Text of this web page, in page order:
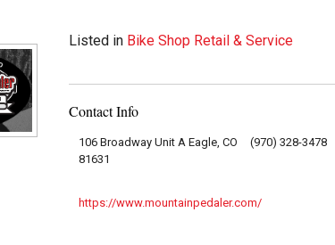
Listed in Bike Shop Retail & Service
Contact Info
106 Broadway Unit A Eagle, CO
81631
(970) 328-3478
https://www.mountainpedaler.com/